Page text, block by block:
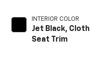
INTERIOR COLOR
Jet Black, Cloth
Seat Trim